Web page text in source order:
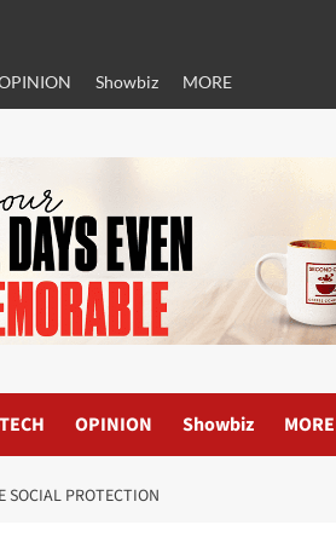
Showbiz MORE
OPINION Showbiz MORE
SOCIAL PROTECTION